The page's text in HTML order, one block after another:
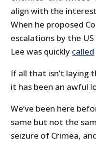
align with the
When he proposed
escalations by the
Lee was quickly called
If all that isn’t laying
it has been an awful
We’ve been here
same but not the
seizure of Crimea,